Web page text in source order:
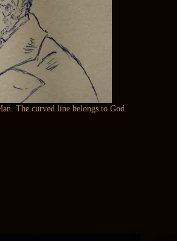
The curved line belongs to God.